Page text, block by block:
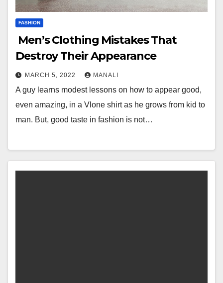
FASHION
Men’s Clothing Mistakes That
Destroy Their Appearance
MARCH 5, 2022 MANALI
A guy learns modest lessons on how to appear good,
even amazing, in a Vlone shirt as he grows from kid to
man. But, good taste in fashion is not…